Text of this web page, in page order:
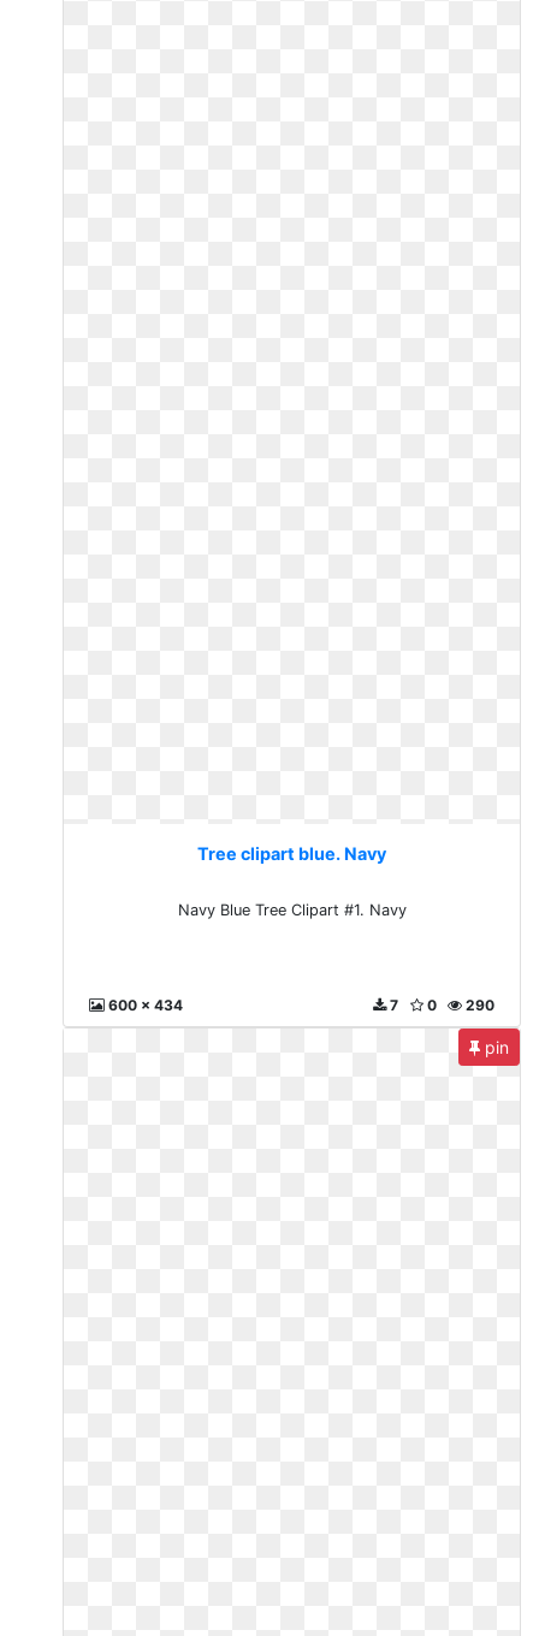
Tree clipart blue. Navy
Navy Blue Tree Clipart #1. Navy
600 x 434 290
0
7
pin